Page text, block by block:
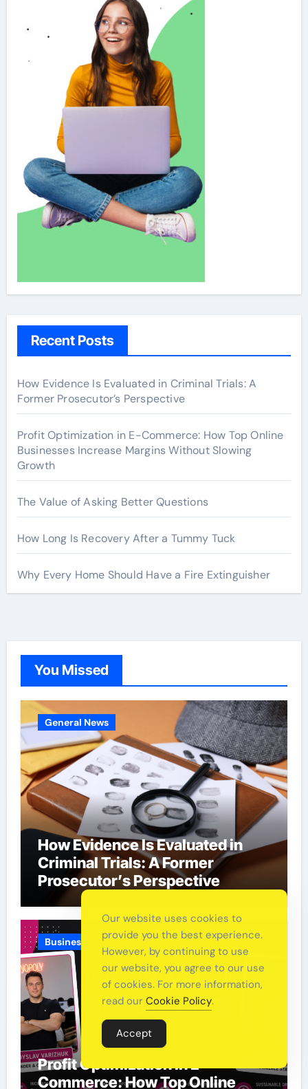
Recent Posts
How Evidence Is Evaluated in Criminal Trials: A
Former Prosecutor’s Perspective
Profit Optimization in E-Commerce: How Top Online
Businesses Increase Margins Without Slowing
Growth
The Value of Asking Better Questions
How Long Is Recovery After a Tummy Tuck
Why Every Home Should Have a Fire Extinguisher
You Missed
General News
How Evidence Is Evaluated in
Criminal Trials: A Former
Prosecutor’s Perspective
Business
Profit Optimization in E-
Commerce: How Top Online
Our website uses cookies to
provide you the best experience.
However, by continuing to use
our website, you agree to our use
of cookies. For more information,
read our Cookie Policy.
Accept